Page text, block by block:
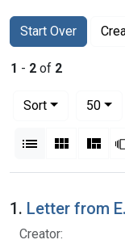
Search
Search
Start Over
You searched for:
1 - 2 of 2
Sort
50per
List Gallery
Search
1. Letter from
Creator: